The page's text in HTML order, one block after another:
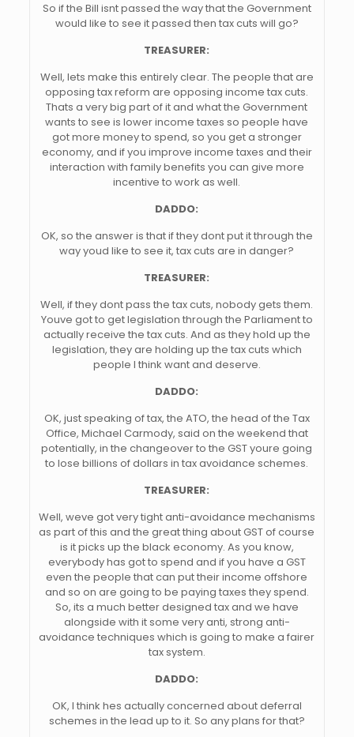
So if the Bill isnt passed the way that the Government
would like to see it passed then tax cuts will go?
TREASURER:
Well, lets make this entirely clear. The people that are
opposing tax reform are opposing income tax cuts.
Thats a very big part of it and what the Government
wants to see is lower income taxes so people have
got more money to spend, so you get a stronger
economy, and if you improve income taxes and their
interaction with family benefits you can give more
incentive to work as well.
DADDO:
OK, so the answer is that if they dont put it through the
way youd like to see it, tax cuts are in danger?
TREASURER:
Well, if they dont pass the tax cuts, nobody gets them.
Youve got to get legislation through the Parliament to
actually receive the tax cuts. And as they hold up the
legislation, they are holding up the tax cuts which
people I think want and deserve.
DADDO:
OK, just speaking of tax, the ATO, the head of the Tax
Office, Michael Carmody, said on the weekend that
potentially, in the changeover to the GST youre going
to lose billions of dollars in tax avoidance schemes.
TREASURER:
Well, weve got very tight anti-avoidance mechanisms
as part of this and the great thing about GST of course
is it picks up the black economy. As you know,
everybody has got to spend and if you have a GST
even the people that can put their income offshore
and so on are going to be paying taxes they spend.
So, its a much better designed tax and we have
alongside with it some very anti, strong anti-
avoidance techniques which is going to make a fairer
tax system.
DADDO:
OK, I think hes actually concerned about deferral
schemes in the lead up to it. So any plans for that?